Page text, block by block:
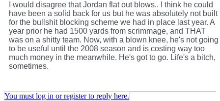
I would disagree that Jordan flat out blows.. I think he could
have been a solid back for us but he was absolutely not built
for the bullshit blocking scheme we had in place last year. A
year prior he had 1500 yards from scrimmage, and THAT
was on a shitty team. Now, with a blown knee, he's not going
to be useful until the 2008 season and is costing way too
much money in the meanwhile. He's got to go. Life's a bitch,
sometimes.
You must log in or register to reply here.